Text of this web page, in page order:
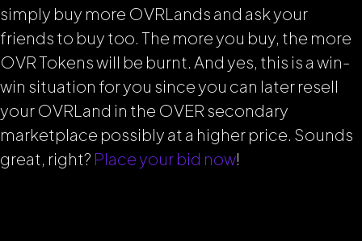
simply buy more OVRLands and ask your
friends to buy too. The more you buy, the more
OVR Tokens will be burnt. And yes, this is a win-
win situation for you since you can later resell
your OVRLand in the OVER secondary
marketplace possibly at a higher price. Sounds
great, right? Place your bid now!